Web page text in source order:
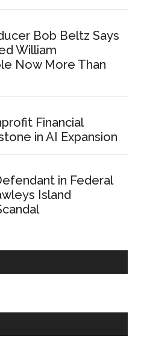
Bob Beltz Says
William
Now More Than
Financial
in AI Expansion
in Federal
Island